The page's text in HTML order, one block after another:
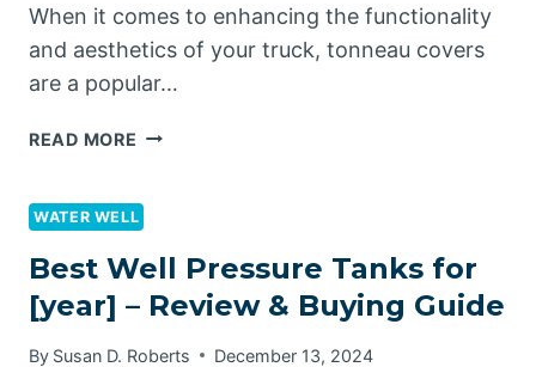
When it comes to enhancing the functionality
and aesthetics of your truck, tonneau covers
are a popular…
READ MORE ARE
UNIVERSAL?
WATER WELL
Best Well Pressure Tanks for
[year] – Review & Buying Guide
By Susan D. Roberts December 13, 2024